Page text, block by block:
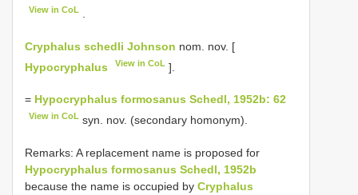
View in CoL
Cryphalus schedli Johnson nom. nov. [
Hypocryphalus
View in CoL ].
= Hypocryphalus formosanus Schedl, 1952b: 62
View in CoL syn. nov. (secondary homonym).
Remarks: A replacement name is proposed for
Hypocryphalus formosanus Schedl, 1952b
because the name is occupied by Cryphalus